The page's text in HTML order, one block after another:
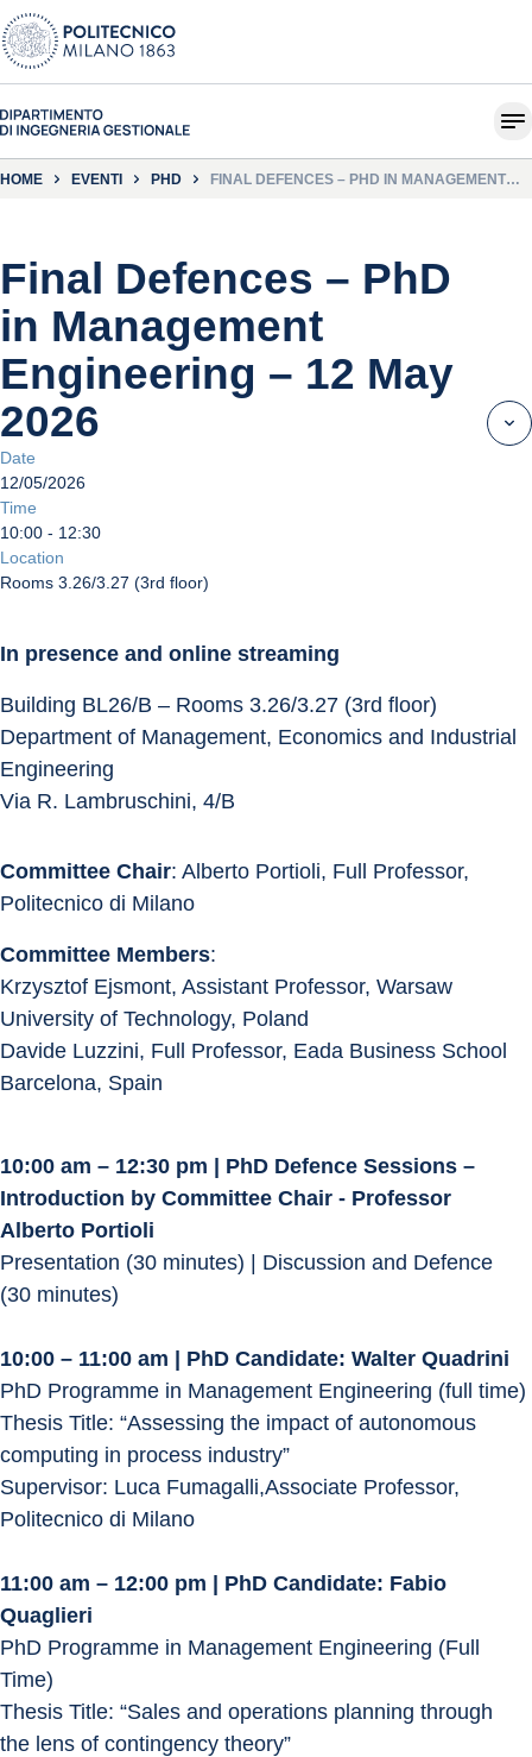
HOME EVENTI PHD
FINAL DEFENCES – PHD IN MANAGEMENT
Final Defences – PhD
in Management
Engineering – 12 May
2026
Date
12/05/2026
Time
10:00 - 12:30
Location
Rooms 3.26/3.27 (3rd floor)
In presence and online streaming
Building BL26/B – Rooms 3.26/3.27 (3rd floor)
Department of Management, Economics and Industrial
Engineering
Via R. Lambruschini, 4/B
Committee Chair: Alberto Portioli, Full Professor,
Politecnico di Milano
Committee Members:
Krzysztof Ejsmont, Assistant Professor, Warsaw
University of Technology, Poland
Davide Luzzini, Full Professor, Eada Business School
Barcelona, Spain
10:00 am – 12:30 pm | PhD Defence Sessions –
Introduction by Committee Chair - Professor
Alberto Portioli
Presentation (30 minutes) | Discussion and Defence
(30 minutes)
10:00 – 11:00 am | PhD Candidate: Walter Quadrini
PhD Programme in Management Engineering (full time)
Thesis Title: “Assessing the impact of autonomous
computing in process industry”
Supervisor: Luca Fumagalli,Associate Professor,
Politecnico di Milano
11:00 am – 12:00 pm | PhD Candidate: Fabio
Quaglieri
PhD Programme in Management Engineering (Full
Time)
Thesis Title: “Sales and operations planning through
the lens of contingency theory”